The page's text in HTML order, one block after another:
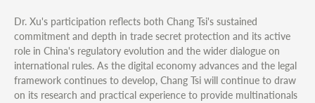
Dr. Xu's participation reflects both Chang Tsi's sustained
commitment and depth in trade secret protection and its active
role in China's regulatory evolution and the wider dialogue on
international rules. As the digital economy advances and the legal
framework continues to develop, Chang Tsi will continue to draw
on its research and practical experience to provide multinationals